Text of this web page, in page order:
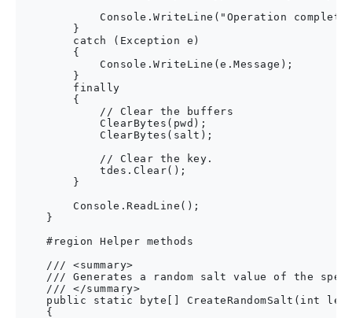
Console.WriteLine("Operation
        }
        catch (Exception e)
        {
            Console.WriteLine(e.Message);
        }
        finally
        {
            // Clear the buffers
            ClearBytes(pwd);
            ClearBytes(salt);
            // Clear the key.
            tdes.Clear();
        }
        Console.ReadLine();
    }
    #region Helper methods
    /// <summary>
/// Generates a random salt value of the
    /// </summary>
public static byte[] CreateRandomSalt(int
    {